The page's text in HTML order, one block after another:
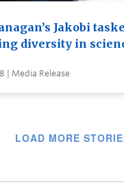
Jakobi
diversity in
| Media Release
LOAD MORE